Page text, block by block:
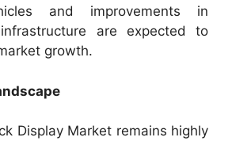
and improvements in
are expected to
growth.
Display Market remains highly